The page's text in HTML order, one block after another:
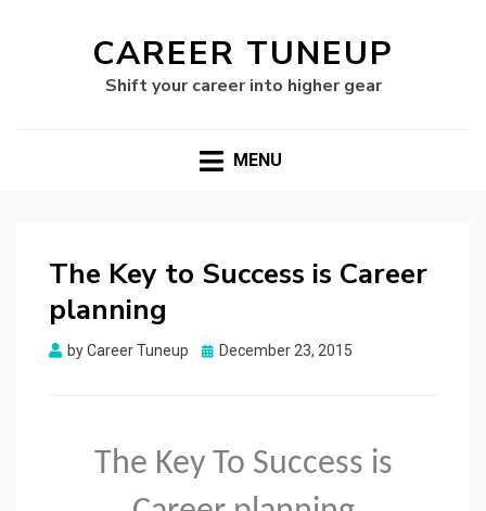
CAREER TUNEUP
Shift your career into higher gear
MENU
The Key to Success is Career
planning
byCareer Tuneup
Posted
December 23, 2015
The Key To Success is